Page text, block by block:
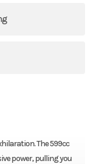
The 599cc
power, pulling you